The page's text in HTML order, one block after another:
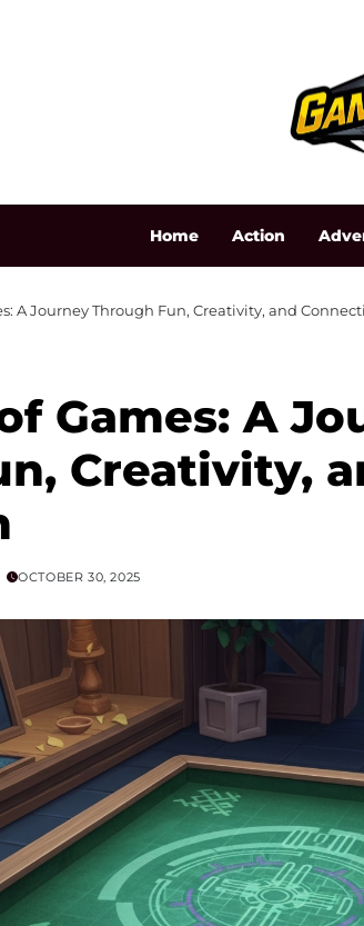
Home Action
A Journey Through Fun, Creativity, and
Games: A
Creativity,
OCTOBER 30, 2025